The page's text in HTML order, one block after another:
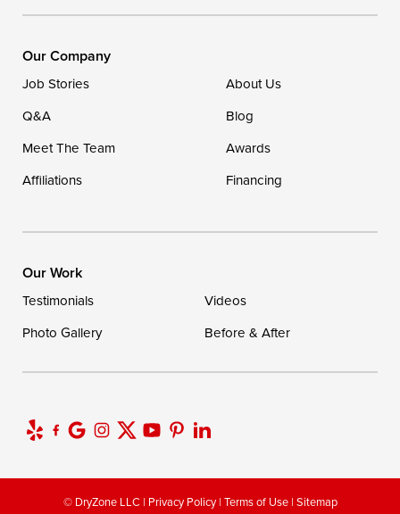
1-302-335-7400
Our Company
Job Stories
About Us
Q&A
Blog
Meet The Team
Awards
Affiliations
Financing
Our Work
Testimonials
Videos
Photo Gallery
Before & After
© DryZone LLC | Privacy Policy| Terms of Use| Sitemap